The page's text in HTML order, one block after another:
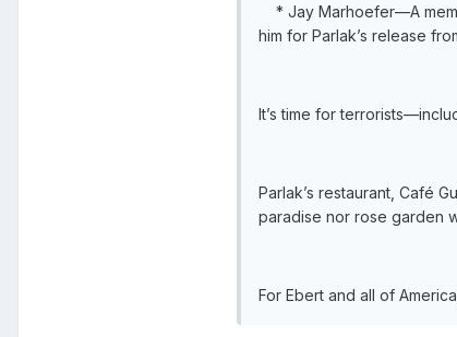
* Jay Marhoefer—A
him for Parlak’s release
It’s time for
Parlak’s restaurant, Café
paradise nor rose garden
For Ebert and all of